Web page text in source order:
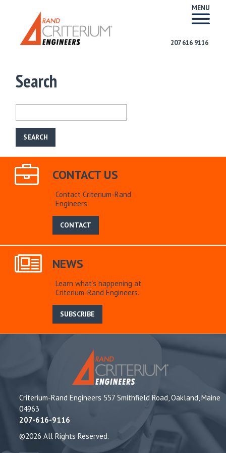
MENU
207 616 9116
Search
CONTACT US
Contact Criterium-Rand
Engineers.
CONTACT
NEWS
Learn what’s happening at
Criterium-Rand Engineers.
SUBSCRIBE
Criterium-Rand Engineers 557 Smithfield Road, Oakland, Maine
04963
207-616-9116
©2026 All Rights Reserved.